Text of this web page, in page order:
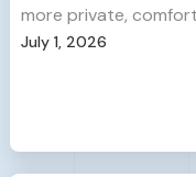
more private,
July 1, 2026